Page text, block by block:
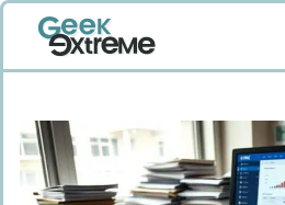
Skip
content